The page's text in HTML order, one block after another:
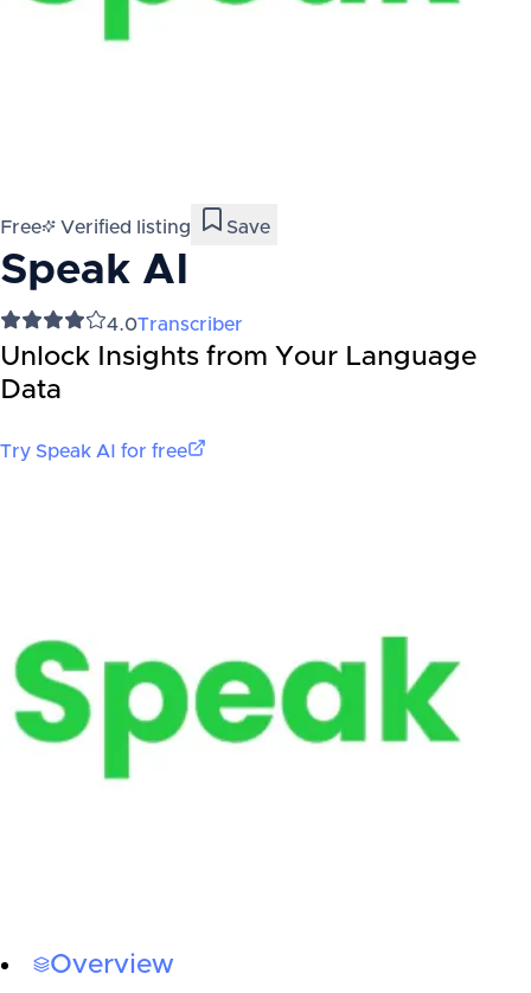
Free Verified listing Save
Speak AI
4.0Transcriber
Unlock Insights from Your Language
Data
Try Speak AI for free
Overview